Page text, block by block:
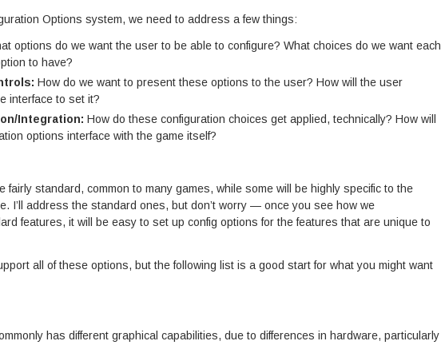
Options system, we need to address a few things:
options do we want the user to be able to configure? What choices do we want each
to have?
How do we want to present these options to the user? How will the user
interface to set it?
Integration: How do these configuration choices get applied, technically? How will
options interface with the game itself?
fairly standard, common to many games, while some will be highly specific to the
I’ll address the standard ones, but don’t worry — once you see how we
features, it will be easy to set up config options for the features that are unique to
all of these options, but the following list is a good start for what you might want
has different graphical capabilities, due to differences in hardware, particularly